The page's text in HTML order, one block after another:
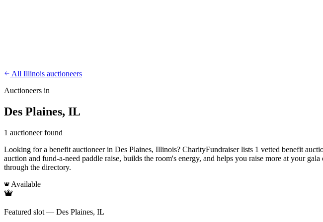
All Illinois auctioneers
Auctioneers in
Des Plaines, IL
1 auctioneer found
Looking for a benefit auctioneer in Des Plaines, Illinois? CharityFundraiser lists 1 vetted benefit
auction and fund-a-need paddle raise, builds the room's energy, and helps you raise more at your
through the directory.
Available
Featured slot — Des Plaines, IL